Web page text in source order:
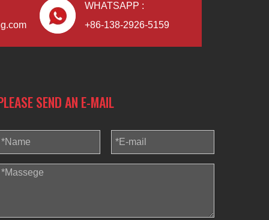
WHATSAPP :
+86-138-2926-5159
SEND AN E-MAIL